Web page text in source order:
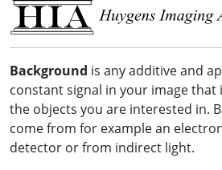
Background is any additive and
constant signal in your image
the objects you are interested in.
come from for example an
detector or from indirect light.